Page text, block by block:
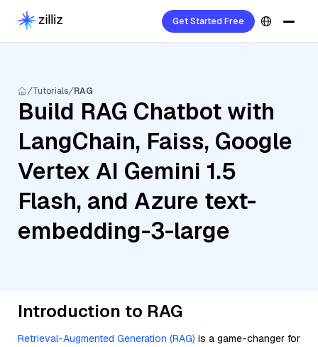
Get Started Free
Tutorials RAG
Build RAG Chatbot with
LangChain, Faiss, Google
Vertex AI Gemini 1.5
Flash, and Azure text-
embedding-3-large
Introduction to RAG
Retrieval-Augmented Generation (RAG) is a game-changer for